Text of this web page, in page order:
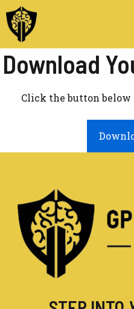
Skip
to
content
Download
Click the button